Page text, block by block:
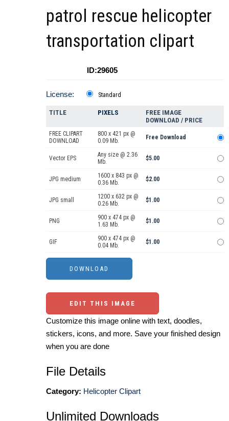
patrol rescue helicopter
transportation clipart
ID:29605
License: Standard
TITLE PIXELS
FREE IMAGE
DOWNLOAD / PRICE
FREE CLIPART
DOWNLOAD
800 x 421 px @
0.09 Mb.
Free Download
Vector EPS
Any size @ 2.36
Mb.
$5.00
JPG medium
1600 x 843 px @
0.36 Mb.
$2.00
JPG small
1200 x 632 px @
0.26 Mb.
$1.00
PNG
900 x 474 px @
1.63 Mb.
$1.00
GIF
900 x 474 px @
0.04 Mb.
$1.00
EDIT THIS IMAGE
Customize this image online with text, doodles,
stickers, icons, and more. Save your finished design
when you are done
File Details
Category: Helicopter Clipart
Unlimited Downloads